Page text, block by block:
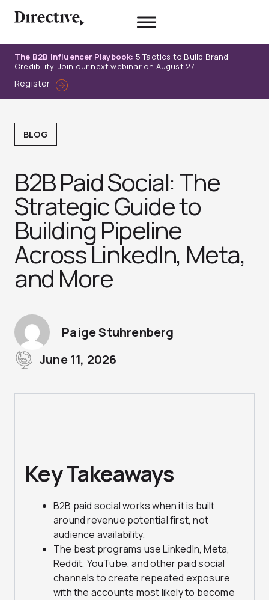
The B2B Influencer Playbook: 5 Tactics to Build Brand
Credibility. Join our next webinar on August 27.
Register
BLOG
B2B Paid Social: The
Strategic Guide to
Building Pipeline
Across LinkedIn, Meta,
and More
Paige Stuhrenberg
June 11, 2026
Key Takeaways
B2B paid social works when it is built
around revenue potential first, not
audience availability.
The best programs use LinkedIn, Meta,
Reddit, YouTube, and other paid social
channels to create repeated exposure
with the accounts most likely to become